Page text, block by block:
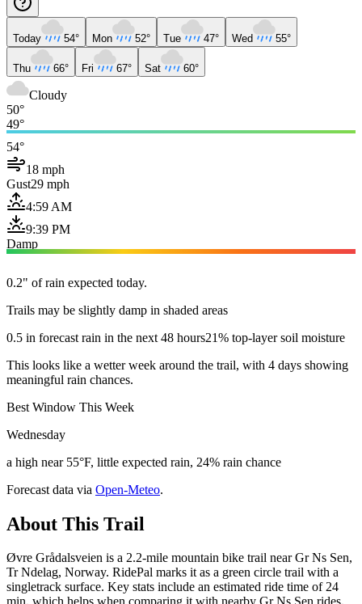
Today 54° Mon 52° Tue 47° Wed 55°
Thu 66° Fri 67° Sat 60°
Cloudy
50°
49°
54°
18 mph
Gust29 mph
4:59 AM
9:39 PM
Damp
0.2" of rain expected today.
Trails may be slightly damp in shaded areas
0.5 in forecast rain in the next 48 hours21% top-layer soil moisture
This looks like a wetter week around the trail, with 4 days showing
meaningful rain chances.
Best Window This Week
Wednesday
a high near 55°F, little expected rain, 24% rain chance
Forecast data via Open-Meteo.
About This Trail
Øvre Grådalsveien is a 2.2-mile mountain bike trail near Gr Ns Sen,
Tr Ndelag, Norway. RidePal marks it as a green circle trail with a
singletrack surface. Key stats include an estimated ride time of 24